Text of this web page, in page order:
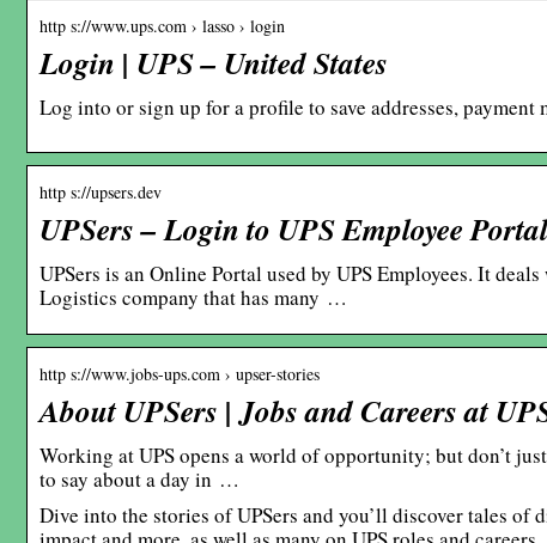
http s://www.ups.com › lasso › login
Login | UPS – United States
Log into or sign up for a profile to save addresses,
http s://upsers.dev
UPSers – Login to UPS Employee Portal
UPSers is an Online Portal used by UPS Employees. It
Logistics company that has many …
http s://www.jobs-ups.com › upser-stories
About UPSers | Jobs and Careers at
Working at UPS opens a world of opportunity; but don’t
to say about a day in …
Dive into the stories of UPSers and you’ll discover tales